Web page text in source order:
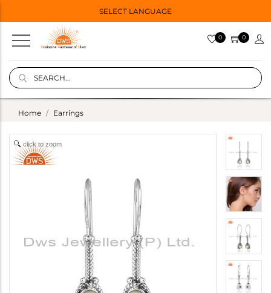
SELECT LANGUAGE
0 0
Home Earrings
click to zoom